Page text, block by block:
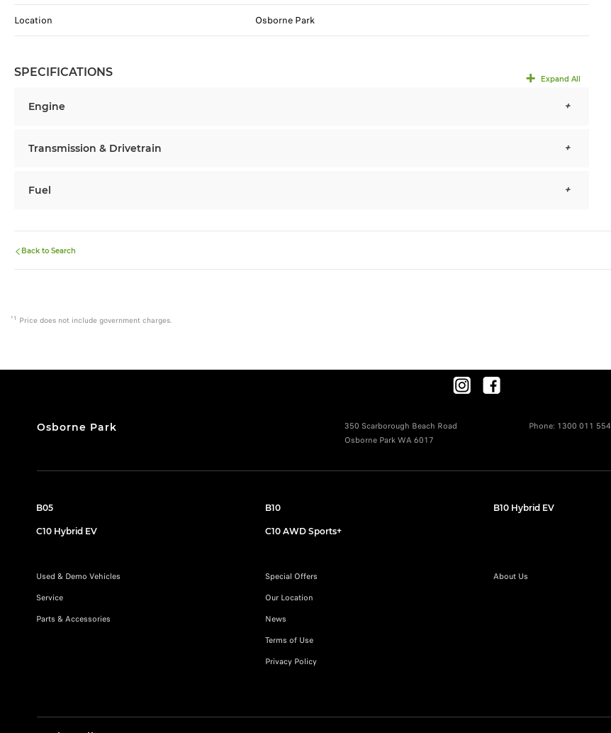
Location Osborne Park
SPECIFICATIONS
Expand All
Engine
Transmission & Drivetrain
Fuel
Back to Search
*1 Price does not include government charges.
Osborne Park
350 Scarborough Beach Road
Osborne Park WA 6017
Phone: 1300 011 554
B05 B10 B10 Hybrid EV
C10 Hybrid EV C10 AWD Sports+
Used & Demo Vehicles
Service
Parts & Accessories
Special Offers
Our Location
News
Terms of Use
Privacy Policy
About Us